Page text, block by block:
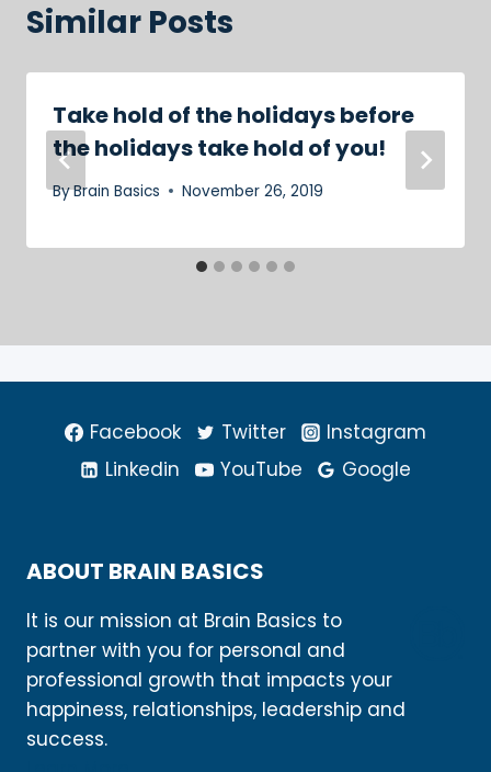
Similar Posts
Take hold of the holidays before
the holidays take hold of you!
ByBrain Basics November 26, 2019
Facebook Twitter
Instagram
Linkedin
YouTube Google
ABOUT BRAIN BASICS
It is our mission at Brain Basics to
partner with you for personal and
professional growth that impacts your
happiness, relationships, leadership and
success.